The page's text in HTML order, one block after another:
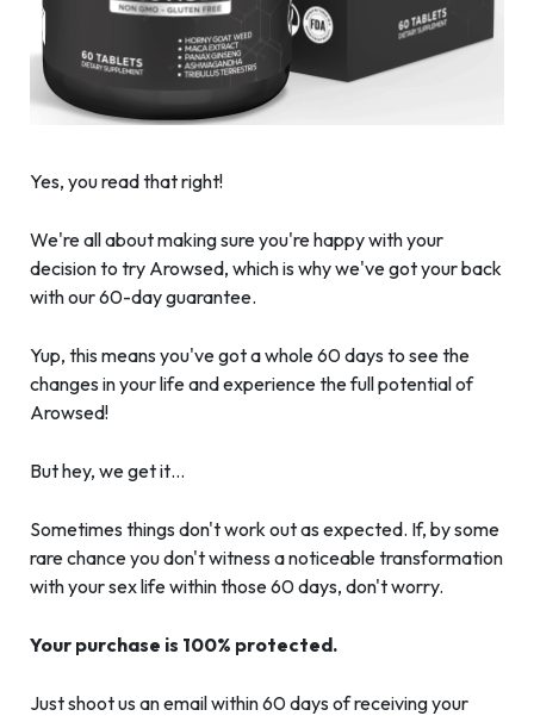
Yes, you read that right!
We're all about making sure you're happy with your
decision to try Arowsed, which is why we've got your back
with our 60-day guarantee.
Yup, this means you've got a whole 60 days to see the
changes in your life and experience the full potential of
Arowsed!
But hey, we get it…
Sometimes things don't work out as expected. If, by some
rare chance you don't witness a noticeable transformation
with your sex life within those 60 days, don't worry.
Your purchase is 100% protected.
Just shoot us an email within 60 days of receiving your